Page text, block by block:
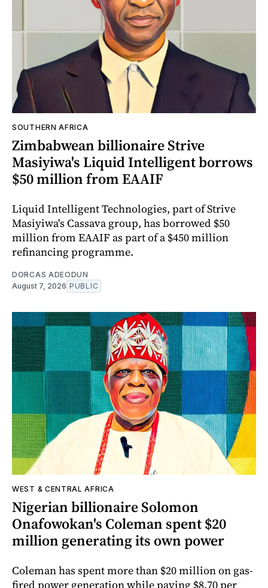
SOUTHERN AFRICA
Zimbabwean billionaire Strive
Masiyiwa's Liquid Intelligent borrows
$50 million from EAAIF
Liquid Intelligent Technologies, part of Strive
Masiyiwa's Cassava group, has borrowed $50
million from EAAIF as part of a $450 million
refinancing programme.
DORCAS ADEODUN
August 7, 2026 PUBLIC
WEST & CENTRAL AFRICA
Nigerian billionaire Solomon
Onafowokan's Coleman spent $20
million generating its own power
Coleman has spent more than $20 million on gas-
fired power generation while paying $8.70 per